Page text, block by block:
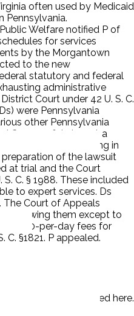
often used by Medicaid
Pennsylvania.
Welfare notified P of
for services
by the Morgantown
to the new
statutory and federal
administrative
Court under 42 U. S. C.
were Pennsylvania
other Pennsylvania
Coopers & Lybrand, a
doctors specializing in
of the lawsuit
at trial and the Court
C. § 1988. These included
to expert services. Ds
The Court of Appeals
them except to
$ 30-per-day fees for
C. §1821. P appealed.
case will be displayed here.